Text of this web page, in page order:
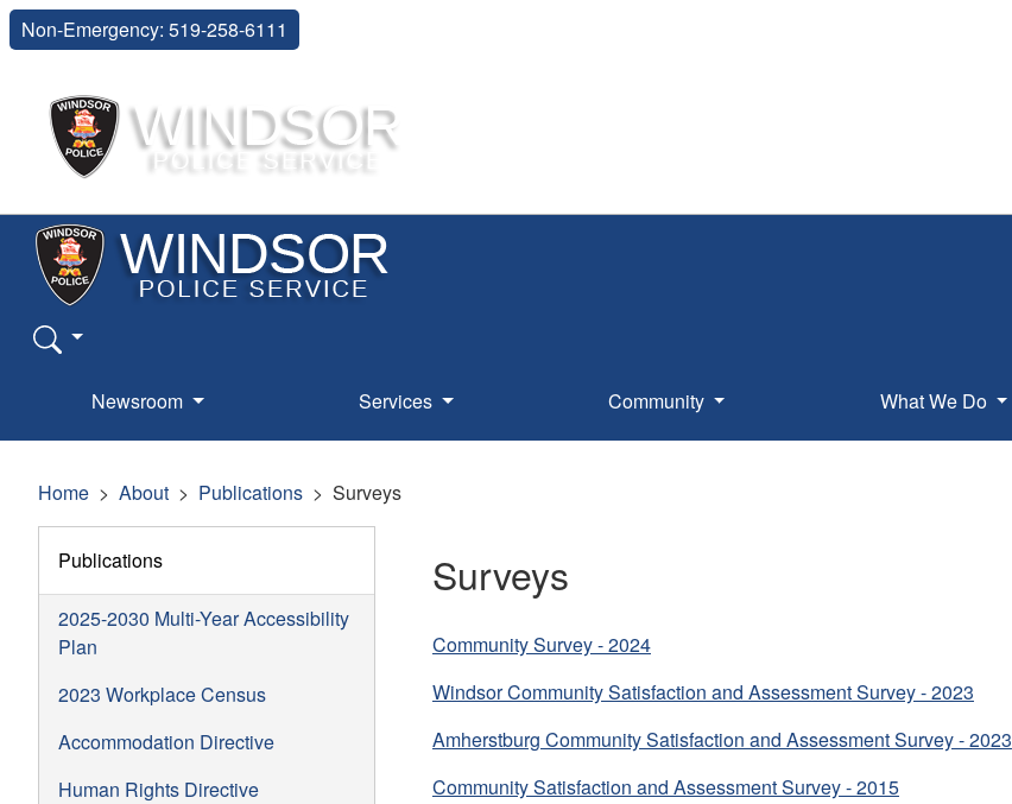
Non-Emergency: 519-258-6111
Newsroom Services Community What We Do
Home About Publications Surveys
Publications
2025-2030 Multi-Year Accessibility
Plan
2023 Workplace Census
Accommodation Directive
Human Rights Directive
Surveys
Community Survey - 2024
Windsor Community Satisfaction and Assessment Survey - 2023
Amherstburg Community Satisfaction and Assessment Survey - 2023
Community Satisfaction and Assessment Survey - 2015